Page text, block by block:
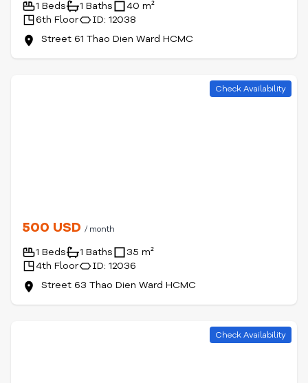
1 Beds 1 Baths
40 m²
6th Floor
ID: 12038
Street 61 Thao Dien Ward HCMC
Check Availability
500 USD / month
1 Beds 1 Baths
35 m²
4th Floor
ID: 12036
Street 63 Thao Dien Ward HCMC
Check Availability